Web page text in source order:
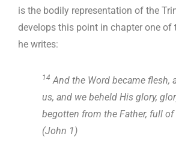
is the bodily representation of the
develops this point in chapter one of
he writes:
14 And the Word became flesh,
us, and we beheld His glory,
begotten from the Father, full of
(John 1)